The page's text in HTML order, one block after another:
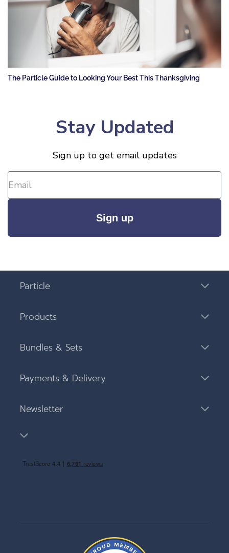
The Particle Guide to Looking Your Best This Thanksgiving
Stay Updated
Sign up to get email updates
Sign up
Particle
Products
Bundles & Sets
Payments & Delivery
Newsletter